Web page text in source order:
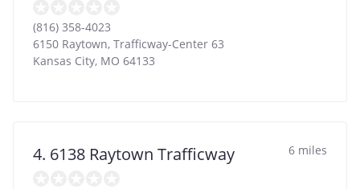
(816) 358-4023
6150 Raytown, Trafficway-Center 63
Kansas City, MO 64133
4. 6138 Raytown Trafficway 6 miles